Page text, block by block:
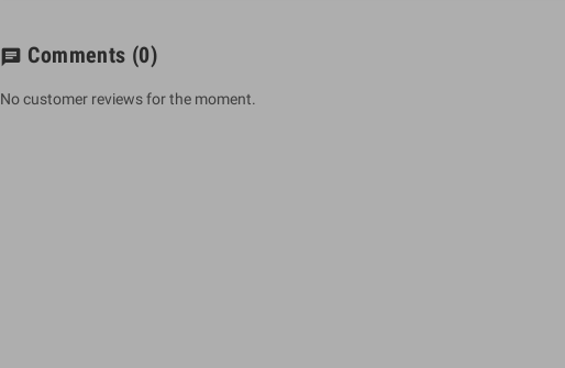
chat Comments (0)
No customer reviews for the moment.